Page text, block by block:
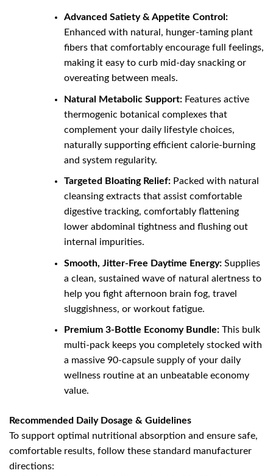
Advanced Satiety & Appetite Control:
Enhanced with natural, hunger-taming plant
fibers that comfortably encourage full feelings,
making it easy to curb mid-day snacking or
overeating between meals.
Natural Metabolic Support:Features active
thermogenic botanical complexes that
complement your daily lifestyle choices,
naturally supporting efficient calorie-burning
and system regularity.
Targeted Bloating Relief:Packed with natural
cleansing extracts that assist comfortable
digestive tracking, comfortably flattening
lower abdominal tightness and flushing out
internal impurities.
Smooth, Jitter-Free Daytime Energy:Supplies
a clean, sustained wave of natural alertness to
help you fight afternoon brain fog, travel
sluggishness, or workout fatigue.
Premium 3-Bottle Economy Bundle:This bulk
multi-pack keeps you completely stocked with
a massive 90-capsule supply of your daily
wellness routine at an unbeatable economy
value.
Recommended Daily Dosage & Guidelines
To support optimal nutritional absorption and ensure safe,
comfortable results, follow these standard manufacturer
directions: